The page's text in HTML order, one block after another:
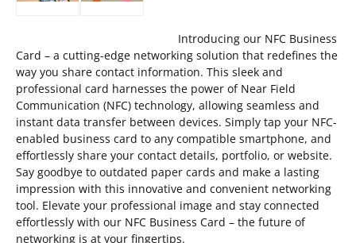
Introducing our NFC Business
Card – a cutting-edge networking solution that redefines the
way you share contact information. This sleek and
professional card harnesses the power of Near Field
Communication (NFC) technology, allowing seamless and
instant data transfer between devices. Simply tap your NFC-
enabled business card to any compatible smartphone, and
effortlessly share your contact details, portfolio, or website.
Say goodbye to outdated paper cards and make a lasting
impression with this innovative and convenient networking
tool. Elevate your professional image and stay connected
effortlessly with our NFC Business Card – the future of
networking is at your fingertips.